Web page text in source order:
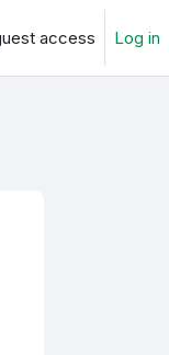
access Log in